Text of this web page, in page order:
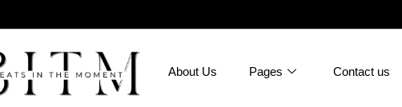
About Us Pages Contact us